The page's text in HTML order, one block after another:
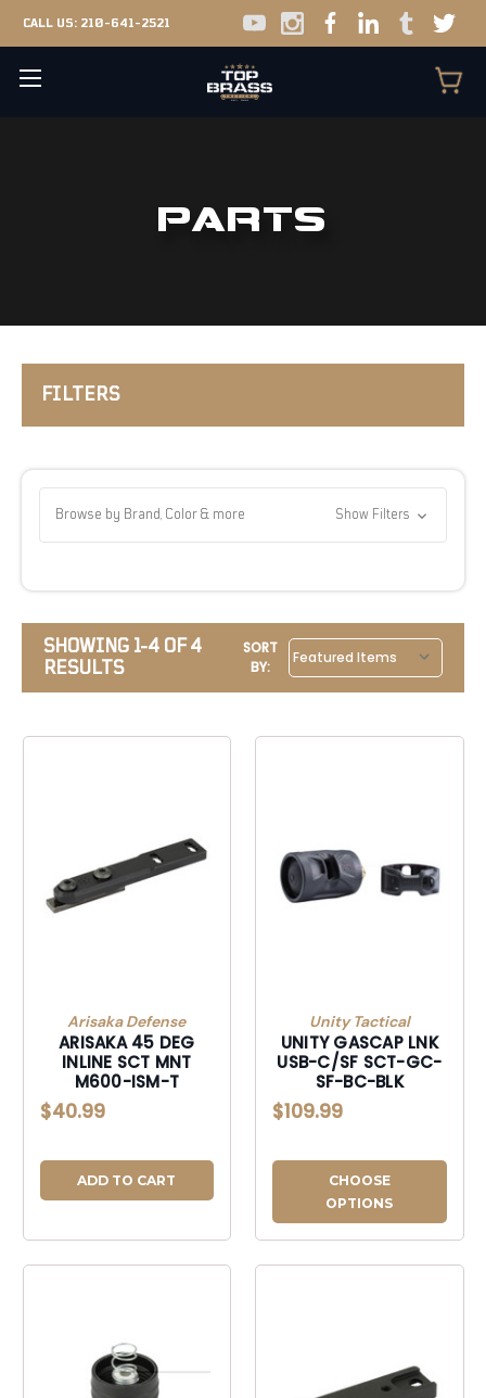
CALL US: 210-641-2521
PARTS
FILTERS
Browse by Brand, Color & more Show Filters
SHOWING 1-4 OF 4
RESULTS
SORT
BY:
Arisaka Defense
ARISAKA 45 DEG
INLINE SCT MNT
M600-ISM-T
$40.99
ADD TO CART
Unity Tactical
UNITY GASCAP LNK
USB-C/SF SCT-GC-
SF-BC-BLK
$109.99
CHOOSE
OPTIONS